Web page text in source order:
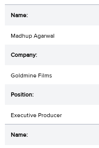
Madhup Agarwal
Goldmine Films
Executive Producer